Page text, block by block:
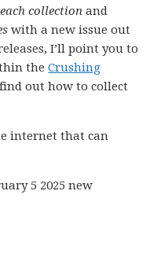
each collection and
with a new issue out
I’ll point you to
theCrushing
out how to collect
internet that can
5 2025 new